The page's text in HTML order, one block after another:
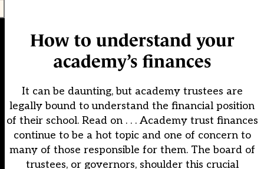
How to understand your
academy’s finances
It can be daunting, but academy trustees are
legally bound to understand the financial position
of their school. Read on . . . Academy trust finances
continue to be a hot topic and one of concern to
many of those responsible for them. The board of
trustees, or governors, shoulder this crucial